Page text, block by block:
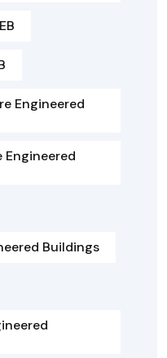
Engineered
Engineered
Buildings